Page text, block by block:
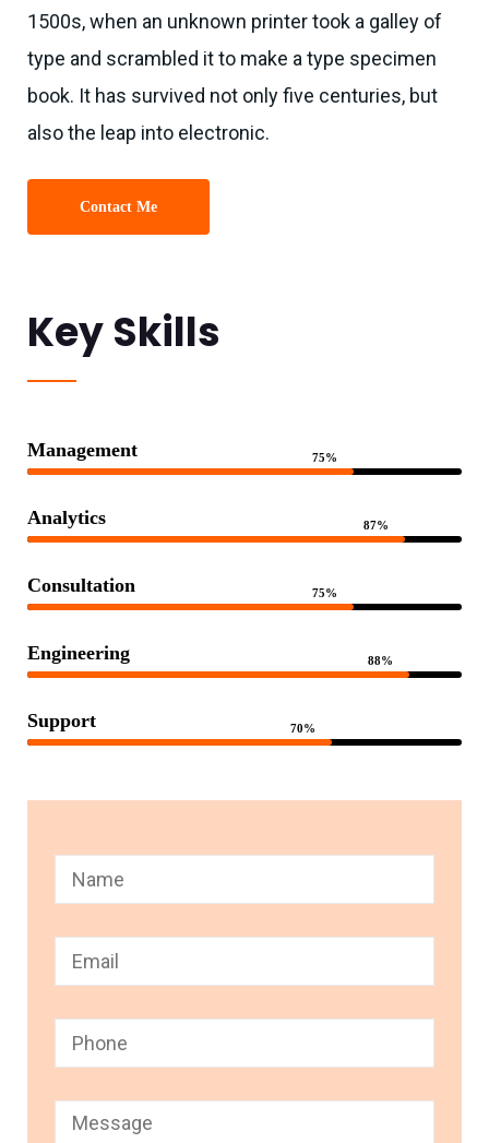
1500s, when an unknown printer took a galley of
type and scrambled it to make a type specimen
book. It has survived not only five centuries, but
also the leap into electronic.
Contact Me
Key Skills
Management 75%
Analytics 87%
Consultation 75%
Engineering 88%
Support 70%